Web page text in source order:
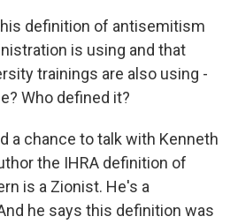
definition of antisemitism
is using and that
trainings are also using -
Who defined it?
a chance to talk with Kenneth
the IHRA definition of
is a Zionist. He's a
he says this definition was